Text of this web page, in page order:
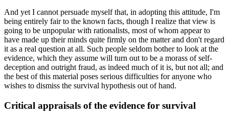
And yet I cannot persuade myself that, in adopting this attitude, I'm
being entirely fair to the known facts, though I realize that view is
going to be unpopular with rationalists, most of whom appear to
have made up their minds quite firmly on the matter and don't regard
it as a real question at all. Such people seldom bother to look at the
evidence, which they assume will turn out to be a morass of self-
deception and outright fraud, as indeed much of it is, but not all; and
the best of this material poses serious difficulties for anyone who
wishes to dismiss the survival hypothesis out of hand.
Critical appraisals of the evidence for survival